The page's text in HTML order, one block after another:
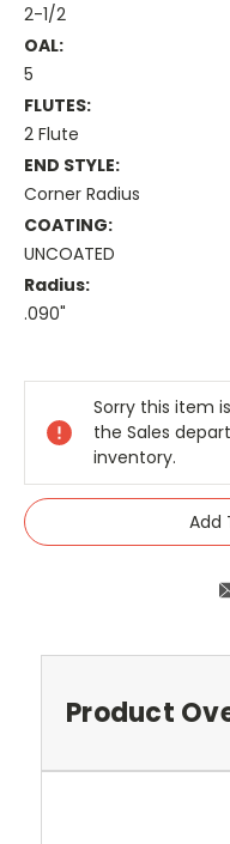
2-1/2
OAL:
5
FLUTES:
2 Flute
END STYLE:
Corner Radius
COATING:
UNCOATED
Radius:
.090"
Stock:
Sorry this item
the Sales
inventory.
Add
Product